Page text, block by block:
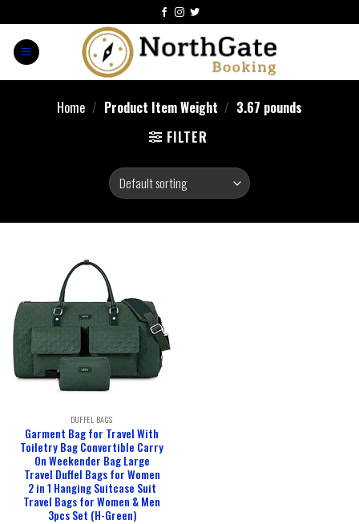
Home / Product Item Weight / 3.67 pounds
FILTER
DUFFEL BAGS
Garment Bag for Travel With
Toiletry Bag Convertible Carry
On Weekender Bag Large
Travel Duffel Bags for Women
2 in 1 Hanging Suitcase Suit
Travel Bags for Women & Men
3pcs Set (H-Green)